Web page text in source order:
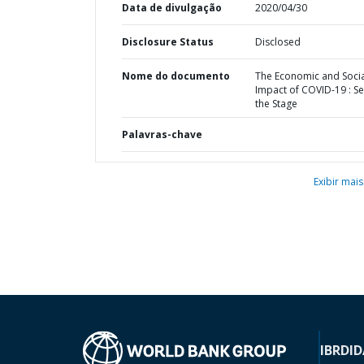
Data de divulgação 2020/04/30
Disclosure Status Disclosed
Nome do documento
The Economic and
Impact of COVID-19 :
the Stage
Palavras-chave
Exibir mais
IBRD